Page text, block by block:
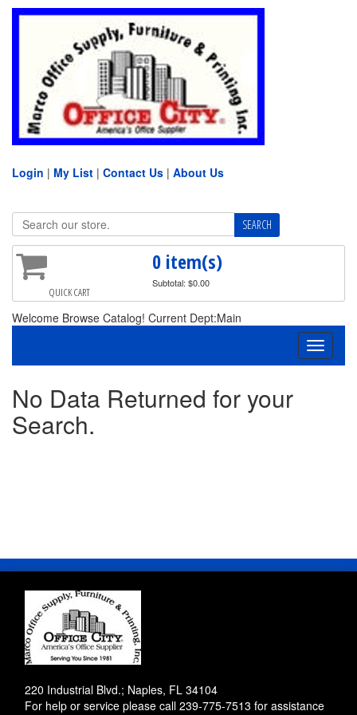
Login | My List | Contact Us | About Us
QUICK CART
0 item(s)
Subtotal: $0.00
Welcome Browse Catalog! Current Dept:Main
Toggle
No Data Returned for your
Search.
220 Industrial Blvd.; Naples, FL 34104
For help or service please call 239-775-7513 for assistance